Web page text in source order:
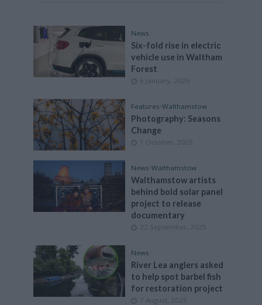
News
Six-fold rise in electric
vehicle use in Waltham
Forest
6 January, 2026
Features•Walthamstow
Photography: Seasons
Change
1 October, 2025
News•Walthamstow
Walthamstow artists
behind bold solar panel
project to release
documentary
22 September, 2025
News
River Lea anglers asked
to help spot barbel fish
for restoration project
7 August, 2025